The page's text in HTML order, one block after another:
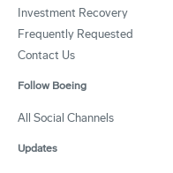
Investment Recovery
Frequently Requested
Contact Us
Follow Boeing
All Social Channels
Updates